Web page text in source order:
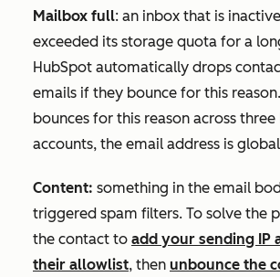
Mailbox full: an inbox that is
exceeded its storage quota for a
HubSpot automatically drops
emails if they bounce for this
bounces for this reason across
accounts, the email address is
Content: something in the email
triggered spam filters. To solve the
the contact to add your sending IP
their allowlist, then unbounce the